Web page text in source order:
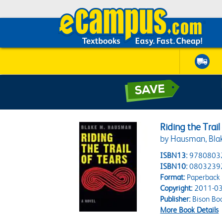
Riding the
by Hausman,
ISBN13:
ISBN10:
Format:Paperback
Copyright:2011-
Publisher:Bison
More Book Details